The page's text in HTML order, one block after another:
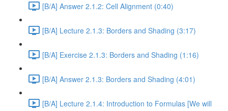
[B/A] Answer 2.1.2: Cell Alignment (0:40)
[B/A] Lecture 2.1.3: Borders and Shading (3:17)
[B/A] Exercise 2.1.3: Borders and Shading (1:16)
[B/A] Answer 2.1.3: Borders and Shading (4:01)
[B/A] Lecture 2.1.4: Introduction to Formulas [We will